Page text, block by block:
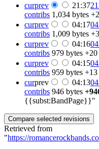
curprev 21:37
contribs 1,034 bytes
curprev 04:17
contribs 1,009 bytes
curprev 04:16
contribs 979 bytes +20
curprev 04:15
contribs 959 bytes +13
curprev 04:13
contribs 946 bytes
{{subst:BandPage}}"
Retrieved from
"https://